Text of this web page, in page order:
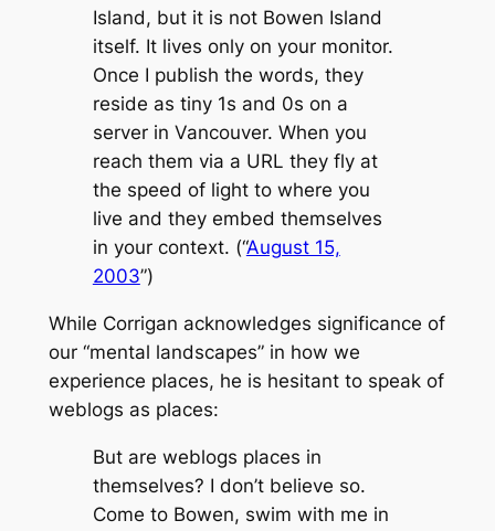
Island, but it is not Bowen Island
itself. It lives only on your monitor.
Once I publish the words, they
reside as tiny 1s and 0s on a
server in Vancouver. When you
reach them via a URL they fly at
the speed of light to where you
live and they embed themselves
in your context. (“August 15,
2003”)
While Corrigan acknowledges significance of
our “mental landscapes” in how we
experience places, he is hesitant to speak of
weblogs as places:
But are weblogs places in
themselves? I don’t believe so.
Come to Bowen, swim with me in